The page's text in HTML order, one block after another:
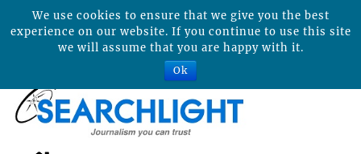
We use cookies to ensure that we give you the best
experience on our website. If you continue to use this site
we will assume that you are happy with it.
Ok